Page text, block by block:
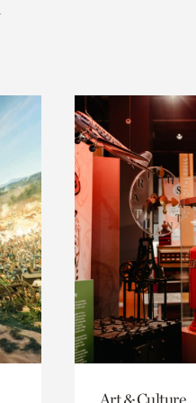
Art & Culture